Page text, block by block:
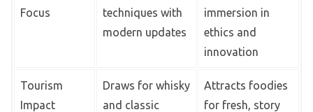
Focus
techniques with
modern updates
immersion in
ethics and
innovation
Tourism
Impact
Draws for whisky
and classic
Attracts foodies
for fresh, story